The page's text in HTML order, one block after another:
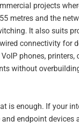
projects
metres and the
It also suits
connectivity for
phones, printers,
without
is enough. If your
endpoint devices